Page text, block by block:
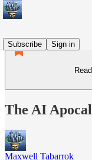
Subscribe
Sign in
The AI
Maxwell Tabarrok